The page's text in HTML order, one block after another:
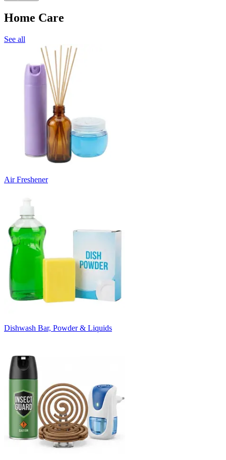
Home Care
See all
Air Freshener
Dishwash Bar, Powder & Liquids